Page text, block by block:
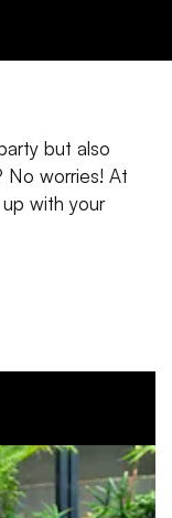
but also
No worries! At
with your